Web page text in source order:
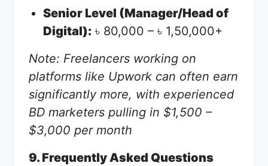
Senior Level (Manager/Head of
Digital): ৳ 80,000 – ৳ 1,50,000+
Note: Freelancers working on
platforms like Upwork can often earn
significantly more, with experienced
BD marketers pulling in $1,500 –
$3,000 per month
9. Frequently Asked Questions